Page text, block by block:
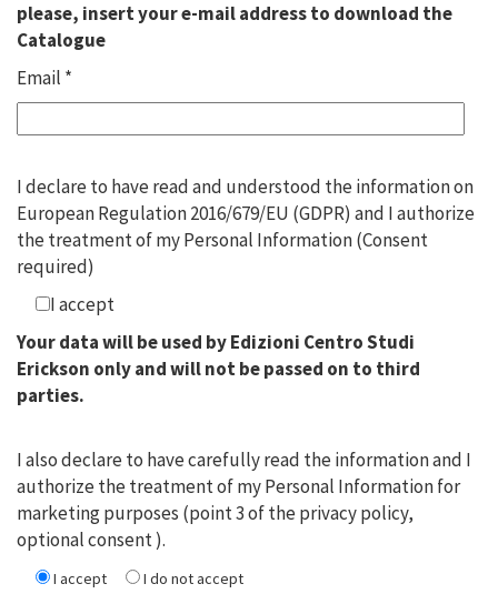
please, insert your e-mail address to download the
Catalogue
Email *
I declare to have read and understood the information on
European Regulation 2016/679/EU (GDPR) and I authorize
the treatment of my Personal Information (Consent
required)
I accept
Your data will be used by Edizioni Centro Studi
Erickson only and will not be passed on to third
parties.
I also declare to have carefully read the information and I
authorize the treatment of my Personal Information for
marketing purposes (point 3 of the privacy policy,
optional consent ).
I accept I do not accept